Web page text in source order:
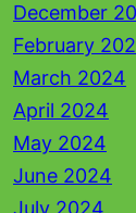
December
February
March 2024
April 2024
May 2024
June 2024
July 2024